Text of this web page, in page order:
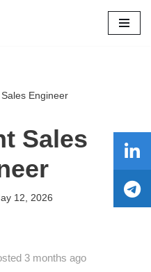
Engineer
Sales
12, 2026
3 months ago